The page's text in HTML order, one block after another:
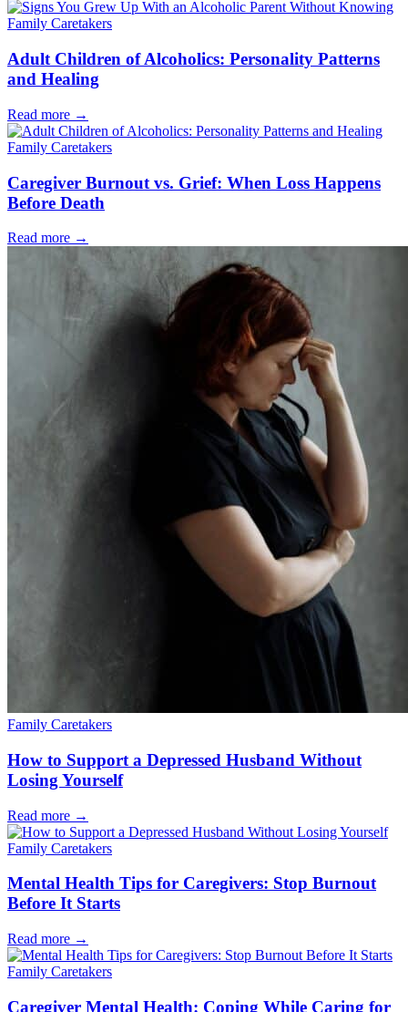
Family Caretakers
Adult Children of Alcoholics: Personality Patterns
and Healing
Read more →
Family Caretakers
Caregiver Burnout vs. Grief: When Loss Happens
Before Death
Read more →
Family Caretakers
How to Support a Depressed Husband Without
Losing Yourself
Read more →
Family Caretakers
Mental Health Tips for Caregivers: Stop Burnout
Before It Starts
Read more →
Family Caretakers
Caregiver Mental Health: Coping While Caring for